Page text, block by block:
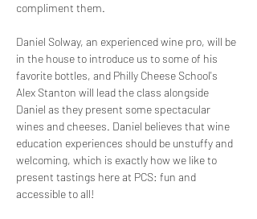
compliment them.
Daniel Solway, an experienced wine pro, will be
in the house to introduce us to some of his
favorite bottles, and Philly Cheese School's
Alex Stanton will lead the class alongside
Daniel as they present some spectacular
wines and cheeses. Daniel believes that wine
education experiences should be unstuffy and
welcoming, which is exactly how we like to
present tastings here at PCS: fun and
accessible to all!